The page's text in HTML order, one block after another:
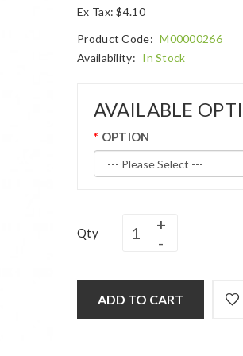
Ex Tax: $4.10
Product Code: M00000266
Availability: In Stock
AVAILABLE
OPTION
Qty
ADD TO CART